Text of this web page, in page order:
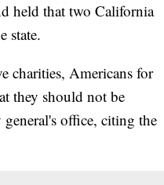
held that two California
state.
charities, Americans for
they should not be
office, citing the